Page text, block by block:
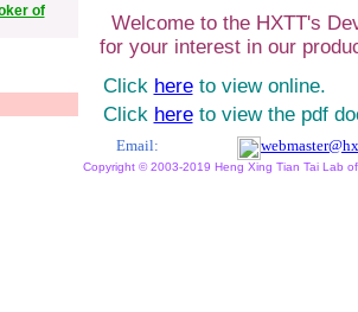
of
Welcome to the HXTT's
for your interest in our
Click hereto view online.
Click hereto view the pdf
Email:
Copyright © 2003-2019 Heng Xing Tian Tai Lab